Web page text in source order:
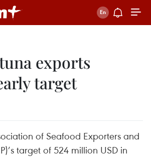
exports
target
of Seafood Exporters and
target of 524 million USD in